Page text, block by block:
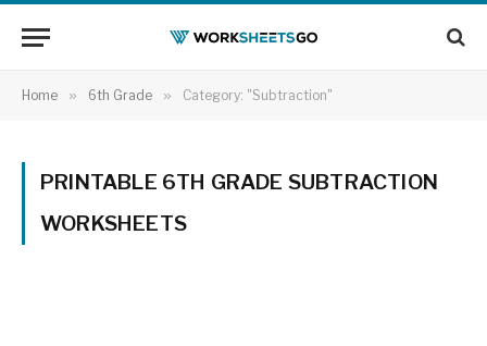
Home » 6th Grade » Category: "Subtraction"
PRINTABLE 6TH GRADE SUBTRACTION
WORKSHEETS